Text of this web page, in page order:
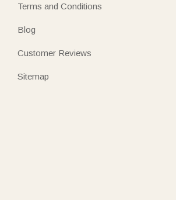
Terms and Conditions
Blog
Customer Reviews
Sitemap